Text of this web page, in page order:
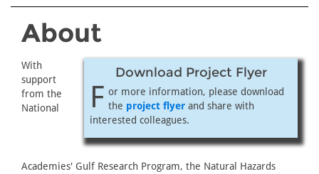
About
Download Project Flyer
F or more information, please download
the project flyer and share with
interested colleagues.
With
support
from the
National
Academies' Gulf Research Program, the Natural Hazards